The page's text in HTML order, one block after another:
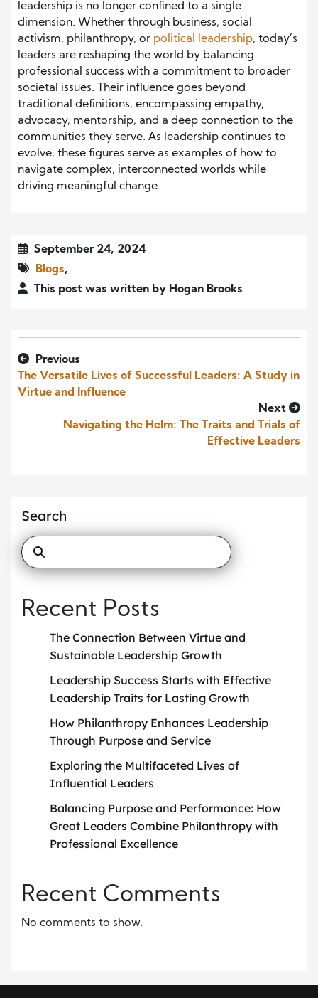
leadership is no longer confined to a single
dimension. Whether through business, social
activism, philanthropy, or political leadership, today’s
leaders are reshaping the world by balancing
professional success with a commitment to broader
societal issues. Their influence goes beyond
traditional definitions, encompassing empathy,
advocacy, mentorship, and a deep connection to the
communities they serve. As leadership continues to
evolve, these figures serve as examples of how to
navigate complex, interconnected worlds while
driving meaningful change.
September 24, 2024
Blogs,
This post was written by Hogan Brooks
Previous
The Versatile Lives of Successful Leaders: A Study in
Virtue and Influence
Next
Navigating the Helm: The Traits and Trials of
Effective Leaders
Search
Recent Posts
The Connection Between Virtue and
Sustainable Leadership Growth
Leadership Success Starts with Effective
Leadership Traits for Lasting Growth
How Philanthropy Enhances Leadership
Through Purpose and Service
Exploring the Multifaceted Lives of
Influential Leaders
Balancing Purpose and Performance: How
Great Leaders Combine Philanthropy with
Professional Excellence
Recent Comments
No comments to show.